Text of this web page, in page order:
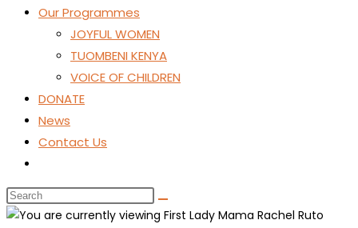
Our Programmes
JOYFUL WOMEN
TUOMBENI KENYA
VOICE OF CHILDREN
DONATE
News
Contact Us
website
search